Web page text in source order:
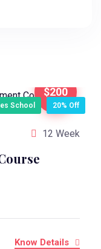
$200
School 20% Off
12 Week
Know Details